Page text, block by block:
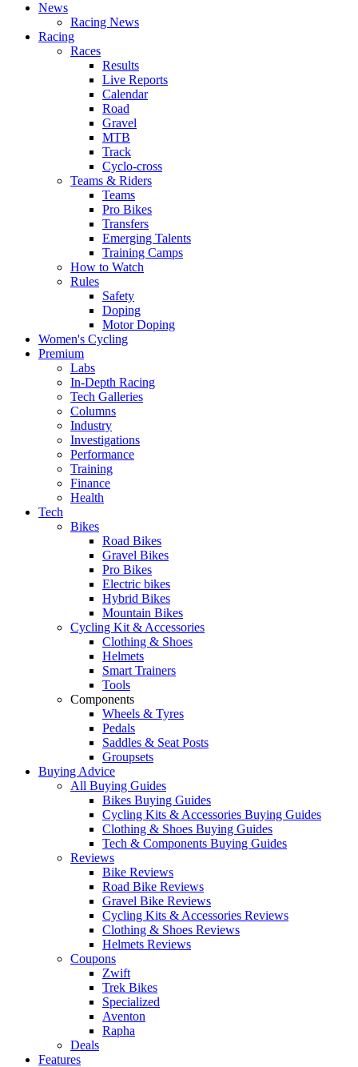
News
Racing News
Racing
Races
Results
Live Reports
Calendar
Road
Gravel
MTB
Track
Cyclo-cross
Teams & Riders
Teams
Pro Bikes
Transfers
Emerging Talents
Training Camps
How to Watch
Rules
Safety
Doping
Motor Doping
Women's Cycling
Premium
Labs
In-Depth Racing
Tech Galleries
Columns
Industry
Investigations
Performance
Training
Finance
Health
Tech
Bikes
Road Bikes
Gravel Bikes
Pro Bikes
Electric bikes
Hybrid Bikes
Mountain Bikes
Cycling Kit & Accessories
Clothing & Shoes
Helmets
Smart Trainers
Tools
Components
Wheels & Tyres
Pedals
Saddles & Seat Posts
Groupsets
Buying Advice
All Buying Guides
Bikes Buying Guides
Cycling Kits & Accessories Buying Guides
Clothing & Shoes Buying Guides
Tech & Components Buying Guides
Reviews
Bike Reviews
Road Bike Reviews
Gravel Bike Reviews
Cycling Kits & Accessories Reviews
Clothing & Shoes Reviews
Helmets Reviews
Coupons
Zwift
Trek Bikes
Specialized
Aventon
Rapha
Deals
Features